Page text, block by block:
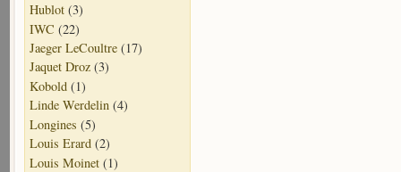
Hublot (3)
IWC (22)
Jaeger LeCoultre (17)
Jaquet Droz (3)
Kobold (1)
Linde Werdelin (4)
Longines (5)
Louis Erard (2)
Louis Moinet (1)